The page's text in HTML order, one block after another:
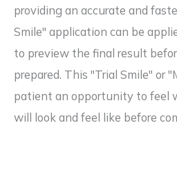
providing an accurate and
Smile" application can be
to preview the final result
prepared. This "Trial Smile" or
patient an opportunity to feel
will look and feel like before